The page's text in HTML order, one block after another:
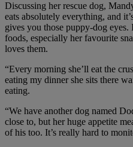
Discussing her rescue dog,
eats absolutely everything, and
gives you those puppy-dog
foods, especially her favourite
loves them.
“Every morning she’ll eat the
eating my dinner she sits there
eating.
“We have another dog named
close to, but her huge appetite
of his too. It’s really hard to